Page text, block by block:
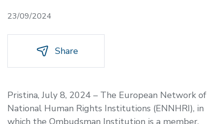
23/09/2024
Share
Pristina, July 8, 2024 – The European Network of
National Human Rights Institutions (ENNHRI), in
which the Ombudsman Institution is a member,